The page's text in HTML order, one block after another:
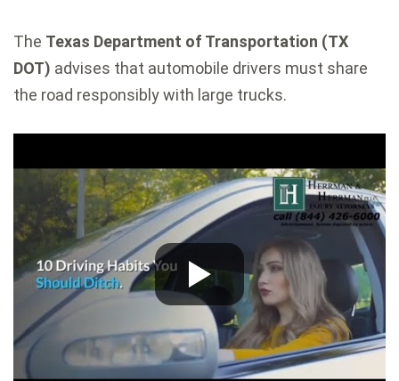
The Texas Department of Transportation (TX
DOT) advises that automobile drivers must share
the road responsibly with large trucks.